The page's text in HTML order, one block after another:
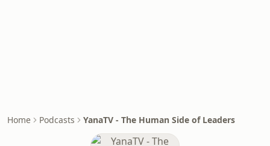
Home Podcasts YanaTV - The Human Side of Leaders